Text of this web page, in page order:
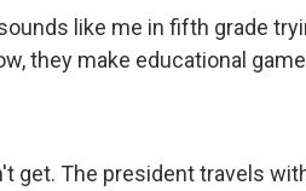
like me in fifth grade
they make educational
get. The president travels